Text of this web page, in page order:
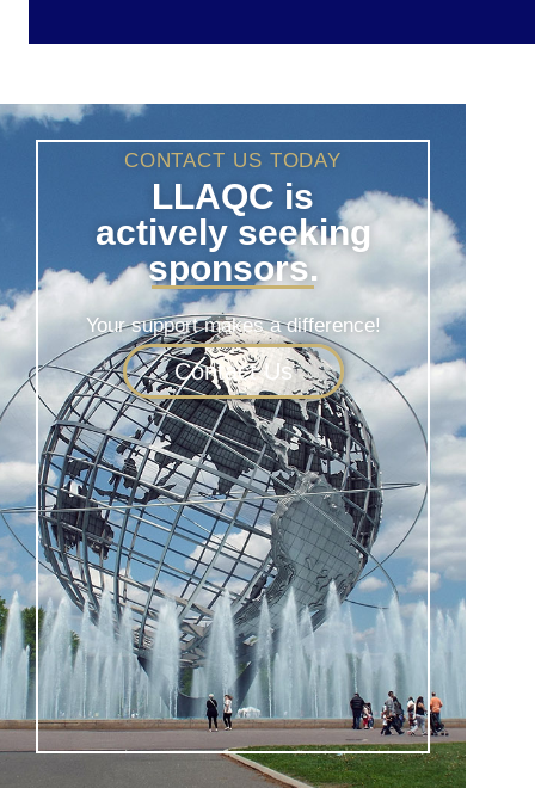
CONTACT US TODAY
LLAQC is
actively seeking
sponsors.
Your support makes a difference!
Contact Us